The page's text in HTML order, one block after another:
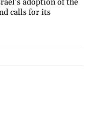
calls for its